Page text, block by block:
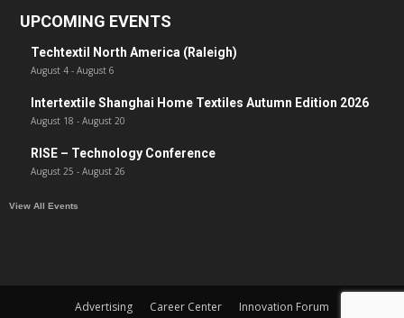
UPCOMING EVENTS
Techtextil North America (Raleigh)
August 4 - August 6
Intertextile Shanghai Home Textiles Autumn Edition 2026
August 18 - August 20
RISE – Technology Conference
August 25 - August 26
View All Events
Advertising Career Center Innovation Forum